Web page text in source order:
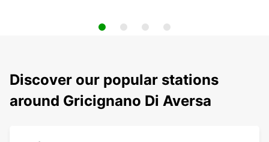
Discover our popular stations
around Gricignano Di Aversa